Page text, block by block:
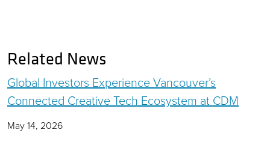
Related News
Global Investors Experience Vancouver’s
Connected Creative Tech Ecosystem at CDM
May 14, 2026